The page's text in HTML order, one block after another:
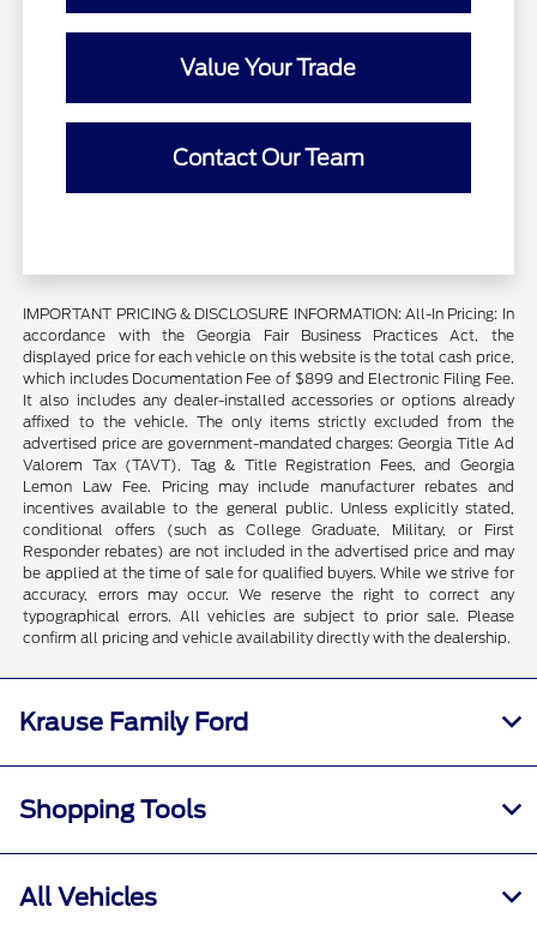
Value Your Trade
Contact Our Team
IMPORTANT PRICING & DISCLOSURE INFORMATION: All-In Pricing: In
accordance with the Georgia Fair Business Practices Act, the
displayed price for each vehicle on this website is the total cash price,
which includes Documentation Fee of $899 and Electronic Filing Fee.
It also includes any dealer-installed accessories or options already
affixed to the vehicle. The only items strictly excluded from the
advertised price are government-mandated charges: Georgia Title Ad
Valorem Tax (TAVT), Tag & Title Registration Fees, and Georgia
Lemon Law Fee. Pricing may include manufacturer rebates and
incentives available to the general public. Unless explicitly stated,
conditional offers (such as College Graduate, Military, or First
Responder rebates) are not included in the advertised price and may
be applied at the time of sale for qualified buyers. While we strive for
accuracy, errors may occur. We reserve the right to correct any
typographical errors. All vehicles are subject to prior sale. Please
confirm all pricing and vehicle availability directly with the dealership.
Krause Family Ford
Shopping Tools
All Vehicles